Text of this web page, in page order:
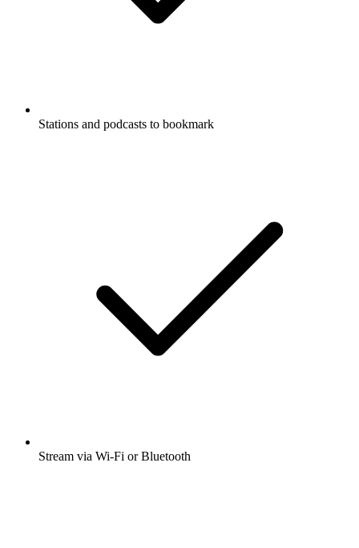
Stations and podcasts to bookmark
Stream via Wi-Fi or Bluetooth